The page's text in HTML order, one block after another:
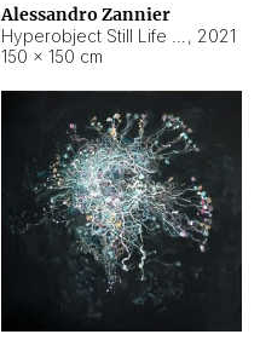
Alessandro Zannier
, 2021
150 × 150 cm